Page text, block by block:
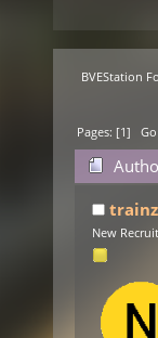
BVEStation
Pages: [1]
New Recruit